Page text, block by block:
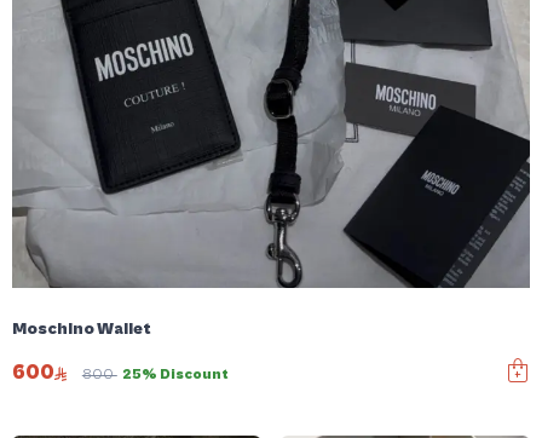
Moschino Wallet
600 800 25% Discount